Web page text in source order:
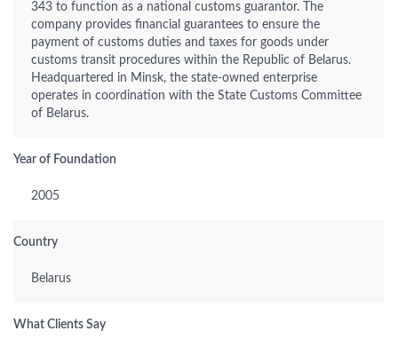
343 to function as a national customs guarantor. The
company provides financial guarantees to ensure the
payment of customs duties and taxes for goods under
customs transit procedures within the Republic of Belarus.
Headquartered in Minsk, the state-owned enterprise
operates in coordination with the State Customs Committee
of Belarus.
Year of Foundation
2005
Country
Belarus
What Clients Say